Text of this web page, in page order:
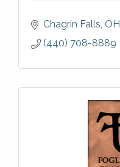
Chagrin Falls OH
(440) 708-8889